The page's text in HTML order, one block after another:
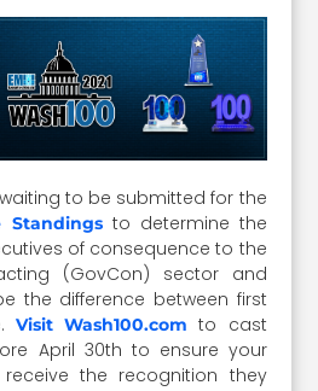
waiting to be submitted for the
Standingsto determine the
of consequence to the
(GovCon) sector and
the difference between first
Visit Wash100.com to cast
April 30th to ensure your
receive the recognition they